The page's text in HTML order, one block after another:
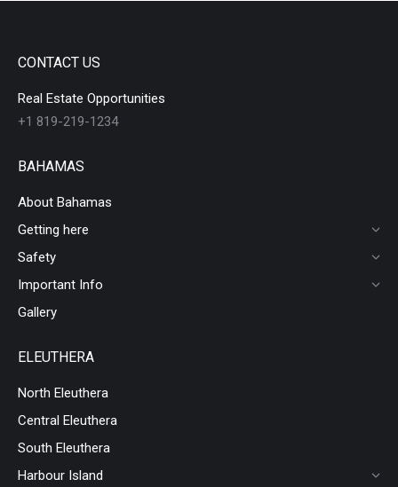
CONTACT US
Real Estate Opportunities
+1 819-219-1234
BAHAMAS
About Bahamas
Getting here
Safety
Important Info
Gallery
ELEUTHERA
North Eleuthera
Central Eleuthera
South Eleuthera
Harbour Island